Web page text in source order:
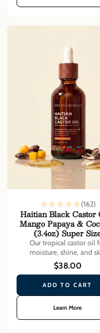
(162)
Haitian Black Castor
Mango Papaya &
(3.4oz) Super
Our tropical castor oil
moisture, shine, and
$38.00
ADD TO CART
Learn More